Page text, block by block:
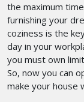
the maximum
furnishing your
coziness is the
day in your
you must own
So, now you can
make your house